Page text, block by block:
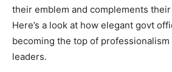
their emblem and complements
Here’s a look at how elegant govt
becoming the top of
leaders.